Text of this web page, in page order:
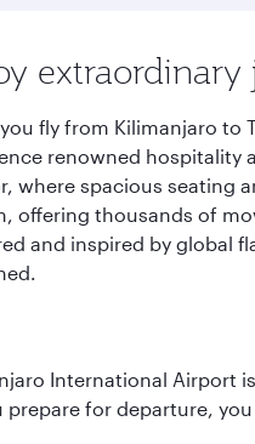
fly from Kilimanjaro to
renowned
where spacious seating
offering thousands of
and inspired by global
International Airport
prepare for departure,